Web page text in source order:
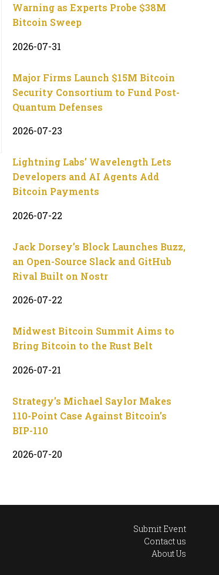
Warning as Experts Probe $38M
Bitcoin Sweep
2026-07-31
Major Firms Launch $15M Bitcoin
Security Consortium to Fund Post-
Quantum Defenses
2026-07-23
Lightning Labs’ Wavelength Lets
Developers and AI Agents Add
Bitcoin Payments
2026-07-22
Jack Dorsey’s Block Launches Buzz,
an Open-Source Slack and GitHub
Rival Built on Nostr
2026-07-22
Midwest Bitcoin Summit Aims to
Bring Bitcoin to the Rust Belt
2026-07-21
Strategy’s Michael Saylor Makes
110-Point Case Against Bitcoin’s
BIP-110
2026-07-20
Submit Event
Contact us
About Us